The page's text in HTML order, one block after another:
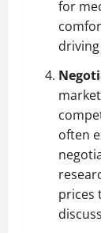
for
often
prices